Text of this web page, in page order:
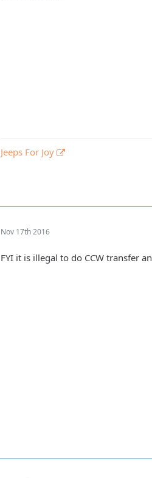
Jeeps For Joy
Nov 17th 2016
FYI it is illegal to do CCW transfer